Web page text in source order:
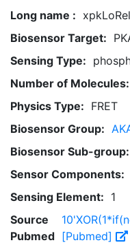
Long name : xpkLoRel
Biosensor Target:
Sensing Type:
Number of Molecules:
Physics Type: FRET
Biosensor Group:
Biosensor Sub-group:
Sensor Components:
Sensing Element: 1
Source
Pubmed [Pubmed]